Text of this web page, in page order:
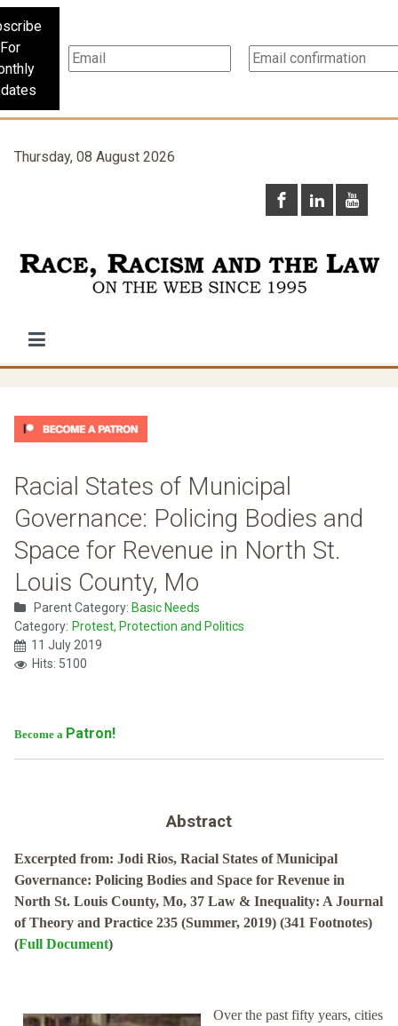
For
Thursday, 08 August 2026
Racial States of Municipal
Governance: Policing Bodies and
Space for Revenue in North St.
Louis County, Mo
Parent Category: Basic Needs
Category: Protest, Protection and Politics
11 July 2019
Hits: 5100
Become a Patron!
Abstract
Excerpted from: Jodi Rios, Racial States of Municipal
Governance: Policing Bodies and Space for Revenue in
North St. Louis County, Mo, 37 Law & Inequality: A Journal
of Theory and Practice 235 (Summer, 2019) (341 Footnotes)
(Full Document)
Over the past fifty years, cities